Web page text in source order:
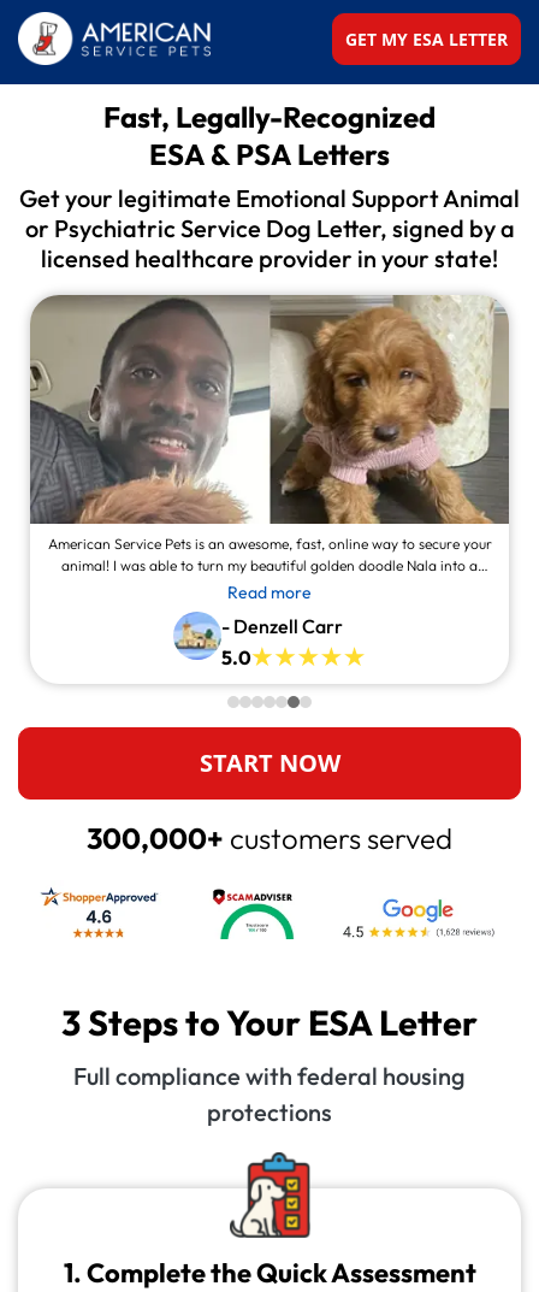
GET MY ESA LETTER
Fast, Legally-Recognized
ESA & PSA Letters
Get your legitimate Emotional Support Animal
or Psychiatric Service Dog Letter, signed by a
licensed healthcare provider in your state!
American Service Pets is an awesome, fast, online way to secure your
animal! I was able to turn my beautiful golden doodle Nala into a
service animal! This site is legit and awesome and you can contact
them and they will answer at all times, always willing to help.
Read more
- Denzell Carr
5.0
START NOW
300,000+ customers served
3 Steps to Your ESA Letter
Full compliance with federal housing
protections
1. Complete the Quick Assessment